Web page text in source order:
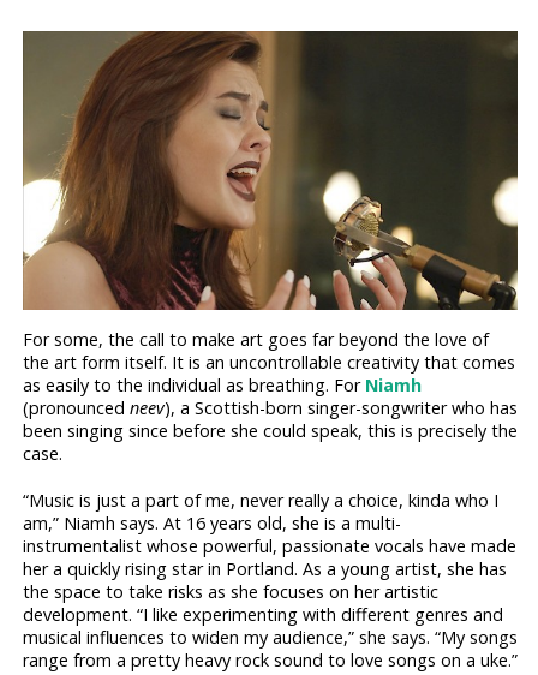
For some, the call to make art goes far beyond the love of
the art form itself. It is an uncontrollable creativity that comes
as easily to the individual as breathing. For Niamh
(pronouncedneev), a Scottish-born singer-songwriter who has
been singing since before she could speak, this is precisely the
case.
“Music is just a part of me, never really a choice, kinda who I
am,” Niamh says. At 16 years old, she is a multi-
instrumentalist whose powerful, passionate vocals have made
her a quickly rising star in Portland. As a young artist, she has
the space to take risks as she focuses on her artistic
development. “I like experimenting with different genres and
musical influences to widen my audience,” she says. “My songs
range from a pretty heavy rock sound to love songs on a uke.”